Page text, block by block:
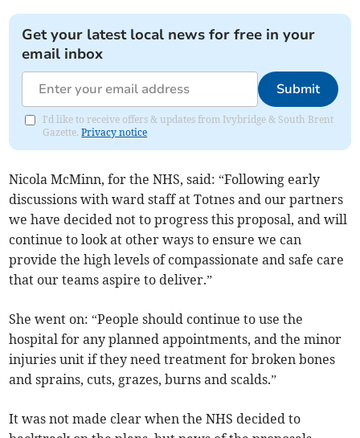
Get your latest local news for free in your
email inbox
Submit
I'd like to receive offers & updates from Ivybridge & South Brent
Gazette.Privacy notice
Nicola McMinn, for the NHS, said: “Following early
discussions with ward staff at Totnes and our partners
we have decided not to progress this proposal, and will
continue to look at other ways to ensure we can
provide the high levels of compassionate and safe care
that our teams aspire to deliver.”
She went on: “People should continue to use the
hospital for any planned appointments, and the minor
injuries unit if they need treatment for broken bones
and sprains, cuts, grazes, burns and scalds.”
It was not made clear when the NHS decided to